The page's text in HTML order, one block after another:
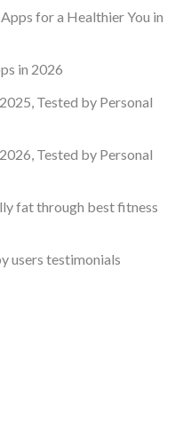
for a Healthier You in
in 2026
Tested by Personal
Tested by Personal
fat through best fitness
users testimonials